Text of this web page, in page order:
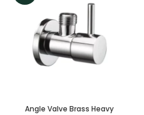
Angle Valve Brass Heavy